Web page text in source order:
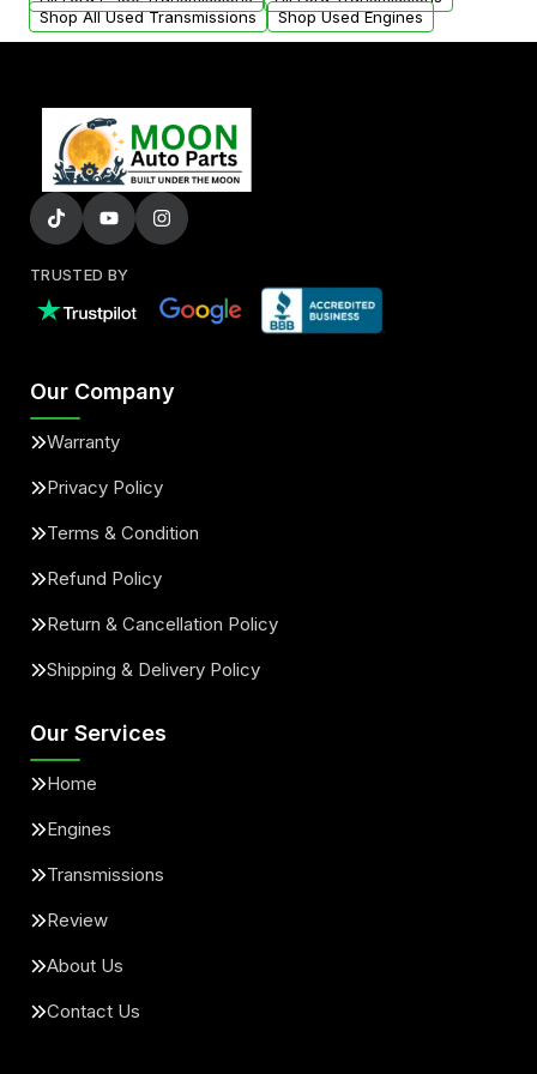
Shop All Used Transmissions
Shop Used Engines
TRUSTED BY
Our Company
Warranty
Privacy Policy
Terms & Condition
Refund Policy
Return & Cancellation Policy
Shipping & Delivery Policy
Our Services
Home
Engines
Transmissions
Review
About Us
Contact Us